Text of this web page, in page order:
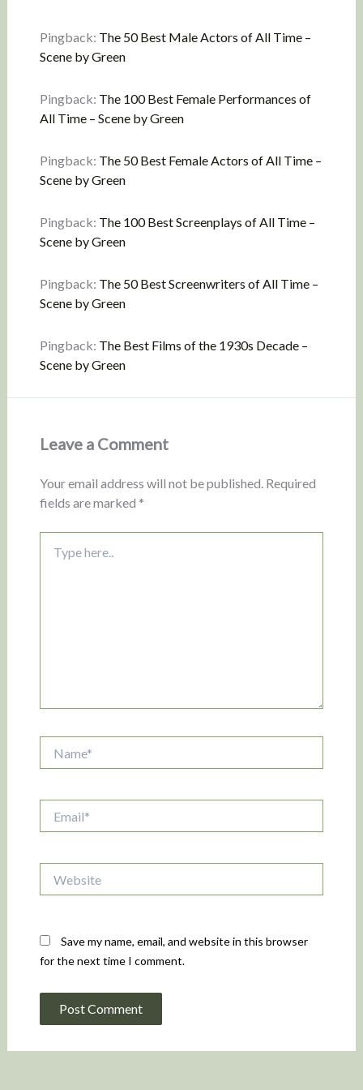
Pingback: The 50 Best Male Actors of All Time –
Scene by Green
Pingback: The 100 Best Female Performances of
All Time – Scene by Green
Pingback: The 50 Best Female Actors of All Time –
Scene by Green
Pingback: The 100 Best Screenplays of All Time –
Scene by Green
Pingback: The 50 Best Screenwriters of All Time –
Scene by Green
Pingback: The Best Films of the 1930s Decade –
Scene by Green
Leave a Comment
Your email address will not be published. Required
fields are marked *
here..
Save my name, email, and website in this browser
for the next time I comment.